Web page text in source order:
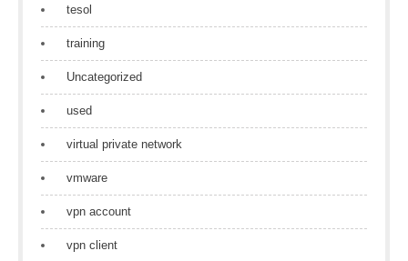
tesol
training
Uncategorized
used
virtual private network
vmware
vpn account
vpn client